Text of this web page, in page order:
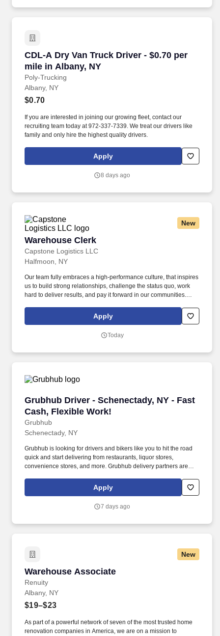
CDL-A Dry Van Truck Driver - $0.70 per
mile in Albany, NY
Poly-Trucking
CDL-A Dry Van Truck Driver - $0.70 per mile
Albany, NY
$0.70
If you are interested in joining our growing fleet, contact our
recruiting team today at 972-337-7339. We treat our drivers like
family and only hire the highest quality drivers.
Apply
8 days ago
New
Warehouse Clerk
Capstone Logistics LLC
Warehouse Clerk
Halfmoon, NY
Our team fully embraces a high-performance culture, that inspires
us to build strong relationships, challenge the status quo, work
hard to deliver results, and pay it forward in our communities.
solutions partner with more than 650 operating locations, 19,000
associates, and 60,000 carriers.
Apply
Today
Grubhub Driver - Schenectady, NY - Fast
Cash, Flexible Work!
Grubhub
Grubhub Driver - Schenectady, NY - Fast
Schenectady, NY
Grubhub is looking for drivers and bikers like you to hit the road
quick and start delivering from restaurants, liquor stores,
convenience stores, and more. Grubhub delivery partners are
Apply
7 days ago
New
Warehouse Associate
Renuity
Warehouse Associate
Albany, NY
$19–$23
As part of a powerful network of seven of the most trusted home
renovation companies in America, we are on a mission to